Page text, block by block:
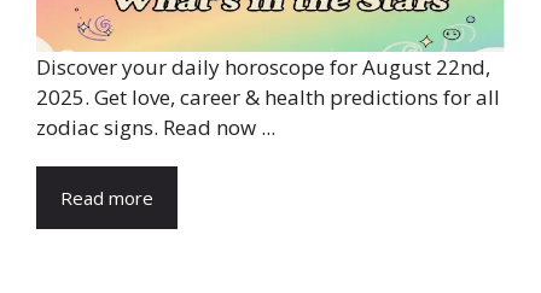
Discover your daily horoscope for August 22nd,
2025. Get love, career & health predictions for all
zodiac signs. Read now ...
Read more